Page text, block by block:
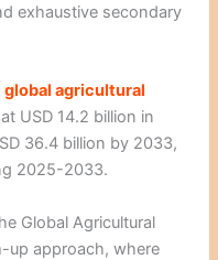
exhaustive secondary
global agricultural
USD 14.2 billion in
36.4 billion by 2033,
2025-2033.
Global Agricultural
up approach, where